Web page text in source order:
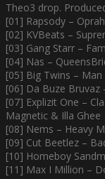
Theo3 drop.
[01] Rapsody –
[02] KVBeats –
[03] Gang Starr –
[04] Nas –
[05] Big Twins –
[06] Da Buze Bruvaz
[07] Explizit One –
Magnetic & Illa Ghee
[08] Nems – Heavy
[09] Cut Beetlez –
[10] Homeboy
[11] Max I Million –